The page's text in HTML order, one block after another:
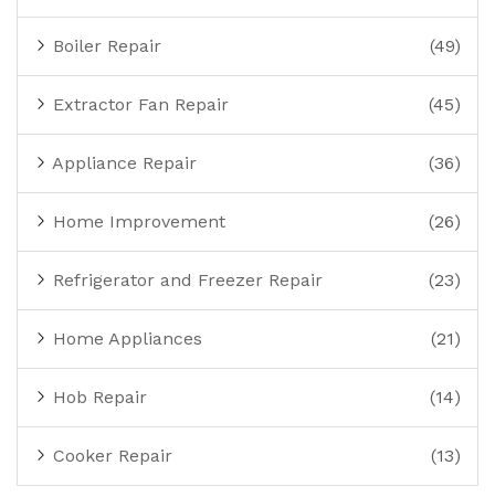
Boiler Repair (49)
Extractor Fan Repair (45)
Appliance Repair (36)
Home Improvement (26)
Refrigerator and Freezer Repair (23)
Home Appliances (21)
Hob Repair (14)
Cooker Repair (13)